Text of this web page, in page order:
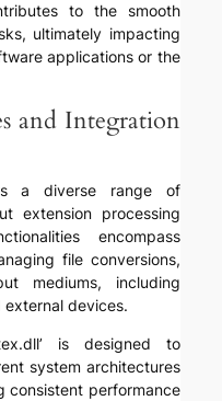
to the smooth
ultimately impacting
applications or the
and Integration
a diverse range of
extension processing
encompass
file conversions,
mediums, including
devices.
is designed to
system architectures
consistent performance